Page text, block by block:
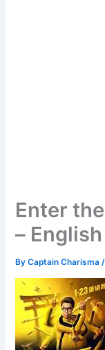
Enter
–
ByCaptain Charisma